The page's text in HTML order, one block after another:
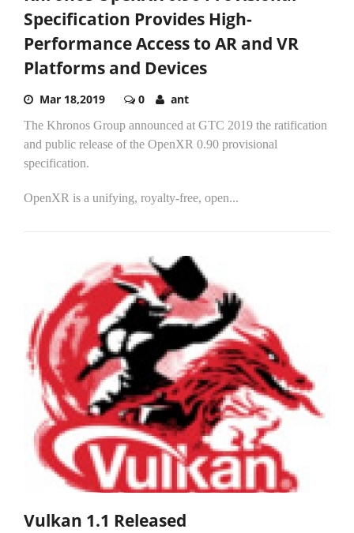
Specification Provides High-
Performance Access to AR and VR
Platforms and Devices
Mar 18,2019 0 ant
The Khronos Group announced at GTC 2019 the ratification
and public release of the OpenXR 0.90 provisional
specification.
OpenXR is a unifying, royalty-free, open...
Vulkan 1.1 Released